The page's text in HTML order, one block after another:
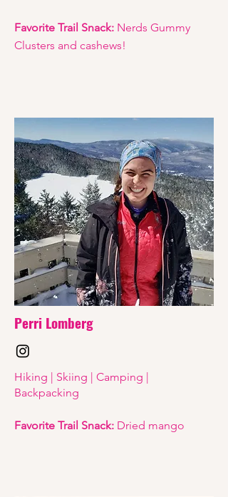
Favorite Trail Snack: Nerds Gummy
Clusters and cashews!
Perri Lomberg
Hiking | Skiing | Camping |
Backpacking
Favorite Trail Snack: Dried mango